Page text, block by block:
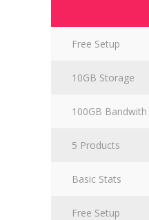
Free Setup
10GB Storage
100GB Bandwith
5 Products
Basic Stats
Free Setup